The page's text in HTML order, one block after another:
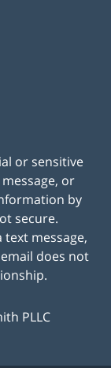
or sensitive
or
by
secure.
message,
does not
PLLC